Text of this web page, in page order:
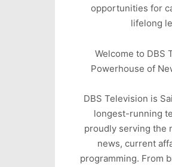
opportunities for
lifelong
Welcome to DBS
Powerhouse of
DBS Television is
longest-running
proudly serving the
news, current
programming. From